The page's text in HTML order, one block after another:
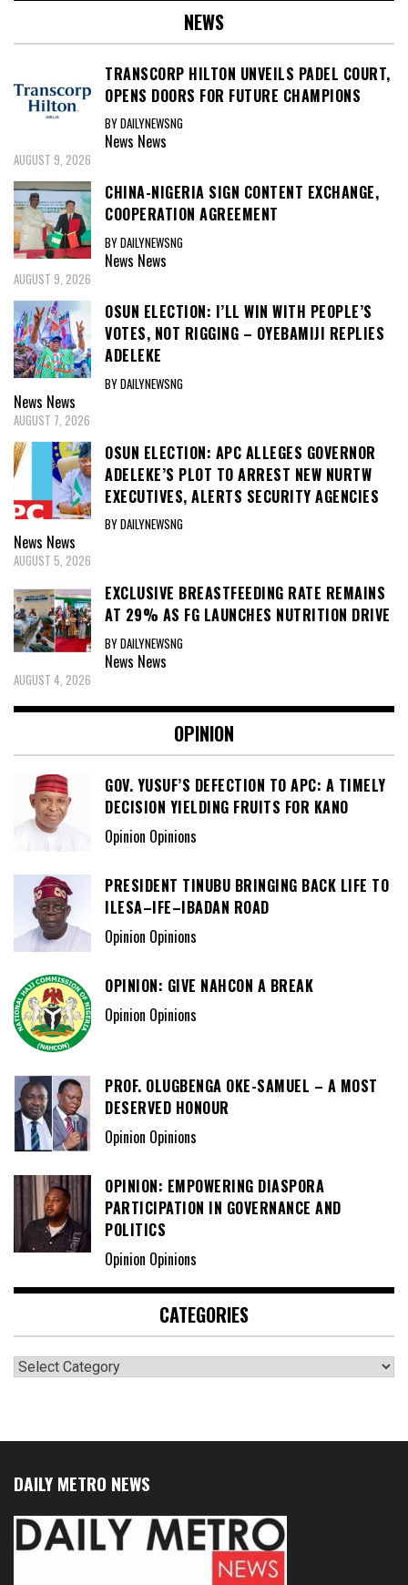
NEWS
TRANSCORP HILTON UNVEILS PADEL COURT,
OPENS DOORS FOR FUTURE CHAMPIONS
BY DAILYNEWSNG
News News
AUGUST 9, 2026
CHINA-NIGERIA SIGN CONTENT EXCHANGE,
COOPERATION AGREEMENT
BY DAILYNEWSNG
News News
AUGUST 9, 2026
OSUN ELECTION: I’LL WIN WITH PEOPLE’S
VOTES, NOT RIGGING – OYEBAMIJI REPLIES
ADELEKE
BY DAILYNEWSNG
News News
AUGUST 7, 2026
OSUN ELECTION: APC ALLEGES GOVERNOR
ADELEKE’S PLOT TO ARREST NEW NURTW
EXECUTIVES, ALERTS SECURITY AGENCIES
BY DAILYNEWSNG
News News
AUGUST 5, 2026
EXCLUSIVE BREASTFEEDING RATE REMAINS
AT 29% AS FG LAUNCHES NUTRITION DRIVE
BY DAILYNEWSNG
News News
AUGUST 4, 2026
OPINION
GOV. YUSUF’S DEFECTION TO APC: A TIMELY
DECISION YIELDING FRUITS FOR KANO
Opinion Opinions
PRESIDENT TINUBU BRINGING BACK LIFE TO
ILESA–IFE–IBADAN ROAD
Opinion Opinions
OPINION: GIVE NAHCON A BREAK
Opinion Opinions
PROF. OLUGBENGA OKE-SAMUEL – A MOST
DESERVED HONOUR
Opinion Opinions
OPINION: EMPOWERING DIASPORA
PARTICIPATION IN GOVERNANCE AND
POLITICS
Opinion Opinions
CATEGORIES
Categories
DAILY METRO NEWS